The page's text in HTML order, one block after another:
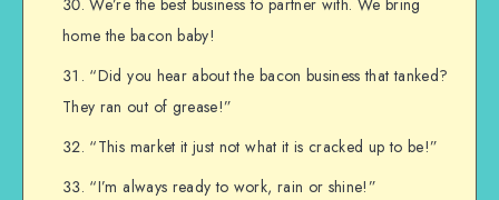
We’re the best business to partner with. We bring
home the bacon baby!
“Did you hear about the bacon business that tanked?
They ran out of grease!”
“This market it just not what it is cracked up to be!”
“I’m always ready to work, rain or shine!”